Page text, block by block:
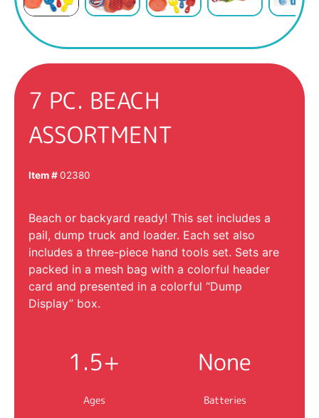
7 PC. BEACH
ASSORTMENT
Item #02380
Beach or backyard ready! This set includes a
pail, dump truck and loader. Each set also
includes a three-piece hand tools set. Sets are
packed in a mesh bag with a colorful header
card and presented in a colorful “Dump
Display” box.
1.5+
Ages
None
Batteries